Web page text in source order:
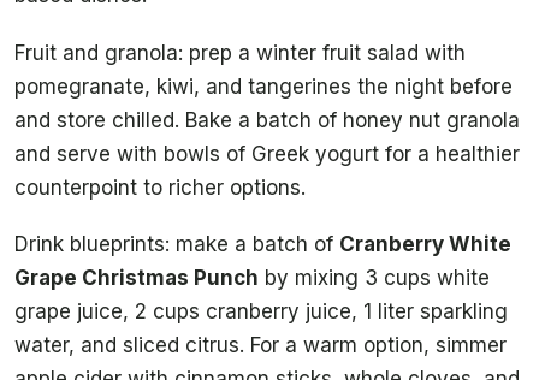
Fruit and granola: prep a winter fruit salad with
pomegranate, kiwi, and tangerines the night before
and store chilled. Bake a batch of honey nut granola
and serve with bowls of Greek yogurt for a healthier
counterpoint to richer options.
Drink blueprints: make a batch of Cranberry White
Grape Christmas Punch by mixing 3 cups white
grape juice, 2 cups cranberry juice, 1 liter sparkling
water, and sliced citrus. For a warm option, simmer